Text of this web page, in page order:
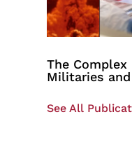
The
Militaries
See All